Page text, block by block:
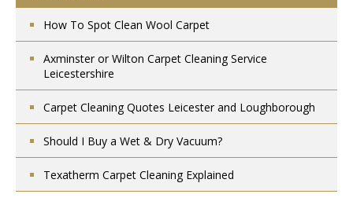
How To Spot Clean Wool Carpet
Axminster or Wilton Carpet Cleaning Service
Leicestershire
Carpet Cleaning Quotes Leicester and Loughborough
Should I Buy a Wet & Dry Vacuum?
Texatherm Carpet Cleaning Explained